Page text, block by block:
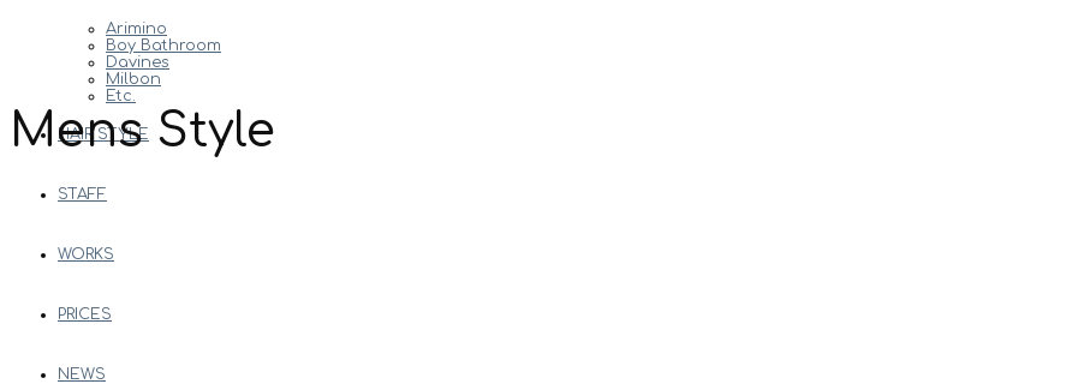
Arimino
Boy Bathroom
Davines
Milbon
Etc.
HAIR STYLE
STAFF
WORKS
PRICES
NEWS
Mens Style